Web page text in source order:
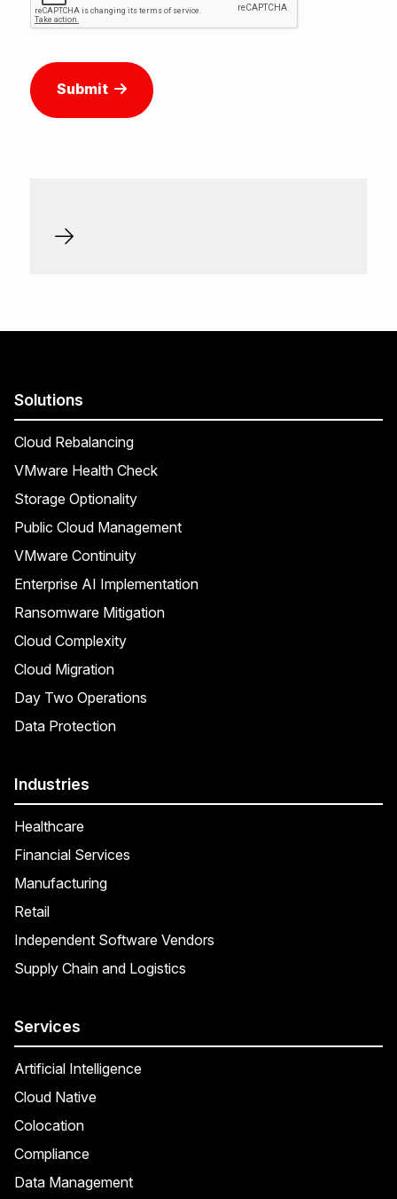
Submit
Solutions
Cloud Rebalancing
VMware Health Check
Storage Optionality
Public Cloud Management
VMware Continuity
Enterprise AI Implementation
Ransomware Mitigation
Cloud Complexity
Cloud Migration
Day Two Operations
Data Protection
Industries
Healthcare
Financial Services
Manufacturing
Retail
Independent Software Vendors
Supply Chain and Logistics
Services
Artificial Intelligence
Cloud Native
Colocation
Compliance
Data Management